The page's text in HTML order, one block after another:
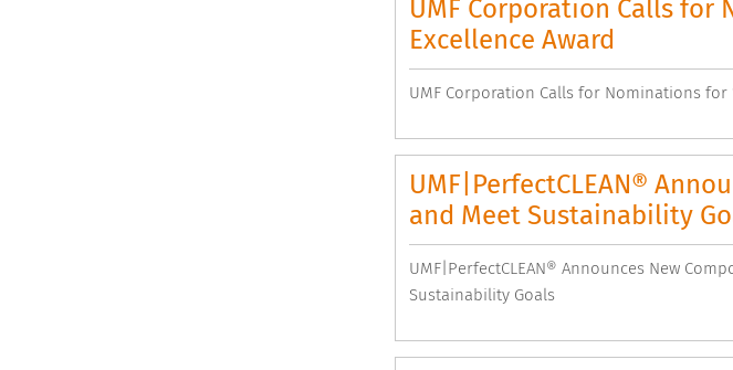
UMF Corporation Calls
Excellence Award
UMF Corporation Calls for Nominations
UMF|PerfectCLEAN®
and Meet Sustainability
UMF|PerfectCLEAN® Announces New
Sustainability Goals